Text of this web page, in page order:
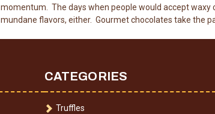
momentum. The days when people would accept waxy
mundane flavors, either. Gourmet chocolates take the
CATEGORIES
Truffles